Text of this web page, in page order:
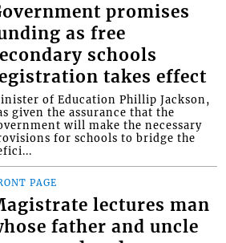
promises
as free
schools
takes effect
of Education Phillip Jackson,
given the assurance that the
will make the necessary
for schools to bridge the
PAGE
lectures man
father and uncle